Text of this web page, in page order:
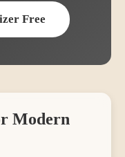
Free
Modern